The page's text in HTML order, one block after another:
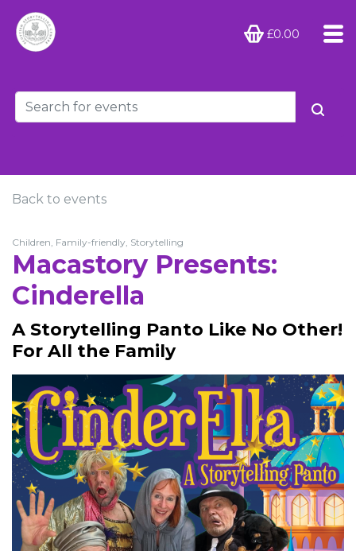
£0.00
Back to events
Children, Family-friendly, Storytelling
Macastory Presents:
Cinderella
A Storytelling Panto Like No Other!
For All the Family